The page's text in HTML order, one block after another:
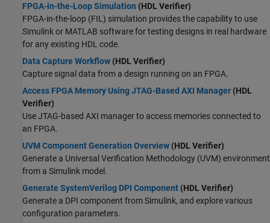
FPGA-in-the-Loop Simulation (HDL Verifier)
FPGA-in-the-loop (FIL) simulation provides the capability to use
Simulink or MATLAB software for testing designs in real hardware
for any existing HDL code.
Data Capture Workflow (HDL Verifier)
Capture signal data from a design running on an FPGA.
Access FPGA Memory Using JTAG-Based AXI Manager (HDL
Verifier)
Use JTAG-based AXI manager to access memories connected to
an FPGA.
UVM Component Generation Overview (HDL Verifier)
Generate a Universal Verification Methodology (UVM) environment
from a Simulink model.
Generate SystemVerilog DPI Component (HDL Verifier)
Generate a DPI component from Simulink, and explore various
configuration parameters.